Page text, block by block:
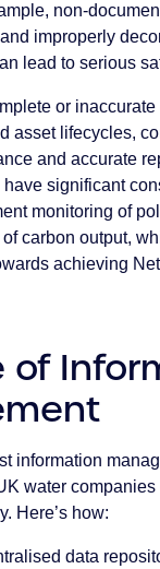
non-
improperly
lead to serious
or
asset lifecycles,
and accurate
significant
monitoring of
carbon output,
achieving
of
information
water companies
Here’s how:
data